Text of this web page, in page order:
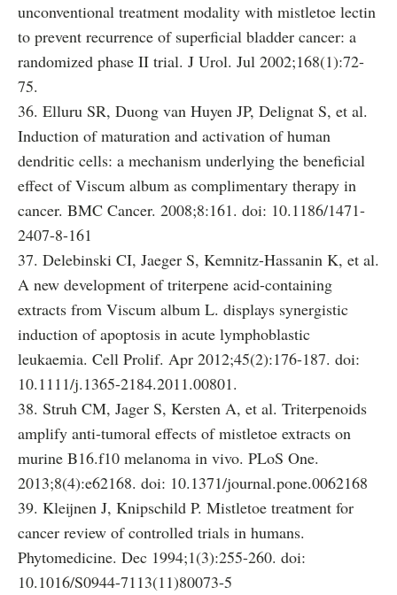
unconventional treatment modality with mistletoe lectin
to prevent recurrence of superficial bladder cancer: a
randomized phase II trial. J Urol. Jul 2002;168(1):72-
75.
36. Elluru SR, Duong van Huyen JP, Delignat S, et al.
Induction of maturation and activation of human
dendritic cells: a mechanism underlying the beneficial
effect of Viscum album as complimentary therapy in
cancer. BMC Cancer. 2008;8:161. doi: 10.1186/1471-
2407-8-161
37. Delebinski CI, Jaeger S, Kemnitz-Hassanin K, et al.
A new development of triterpene acid-containing
extracts from Viscum album L. displays synergistic
induction of apoptosis in acute lymphoblastic
leukaemia. Cell Prolif. Apr 2012;45(2):176-187. doi:
10.1111/j.1365-2184.2011.00801.
38. Struh CM, Jager S, Kersten A, et al. Triterpenoids
amplify anti-tumoral effects of mistletoe extracts on
murine B16.f10 melanoma in vivo. PLoS One.
2013;8(4):e62168. doi: 10.1371/journal.pone.0062168
39. Kleijnen J, Knipschild P. Mistletoe treatment for
cancer review of controlled trials in humans.
Phytomedicine. Dec 1994;1(3):255-260. doi:
10.1016/S0944-7113(11)80073-5